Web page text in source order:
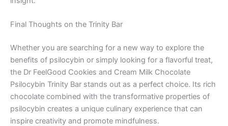
Final Thoughts on the Trinity Bar
Whether you are searching for a new way to explore the
benefits of psilocybin or simply looking for a flavorful treat,
the Dr FeelGood Cookies and Cream Milk Chocolate
Psilocybin Trinity Bar stands out as a perfect choice. Its rich
chocolate combined with the transformative properties of
psilocybin creates a unique culinary experience that can
inspire creativity and promote mindfulness.